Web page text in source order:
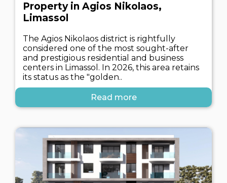
Property in Agios Nikolaos,
Limassol
The Agios Nikolaos district is rightfully
considered one of the most sought-after
and prestigious residential and business
centers in Limassol. In 2026, this area retains
its status as the "golden..
Read more